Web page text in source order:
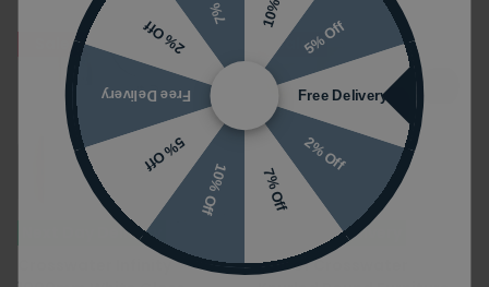
Next Day Delivery
Crosswater Infinity
Next Day Delivery
Pair of Crosswater
Sale5% Off
Free Delivery
2% Off
7% Off
10% Off
5% Off
Free Delivery
2% Off